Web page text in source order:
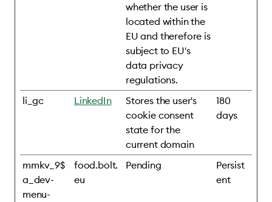
whether the user is
located within the
EU and therefore is
subject to EU's
data privacy
regulations.
li_gc LinkedIn
Stores the user's
cookie consent
state for the
current domain
180
days
mmkv_9$
a_dev-
menu-
food.bolt.
eu
Pending
Persist
ent